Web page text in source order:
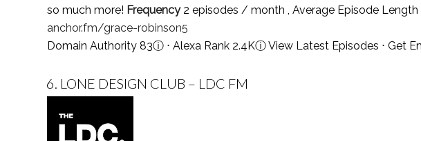
so much more! Frequency2 episodes / month , Average Episode Length
anchor.fm/grace-robinson5
Domain Authority 83ⓘ ⋅ Alexa Rank 2.4KⓘView Latest Episodes ⋅ Get
6. LONE DESIGN CLUB – LDC FM